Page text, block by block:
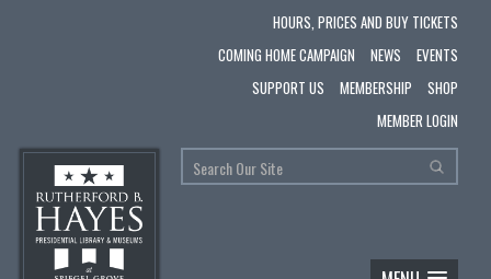
HOURS, PRICES AND BUY TICKETS
COMING HOME CAMPAIGN
NEWS
EVENTS
SUPPORT US
MEMBERSHIP
SHOP
MEMBER LOGIN